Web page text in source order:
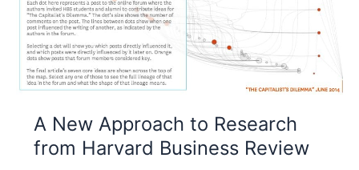
A New Approach to Research
from Harvard Business Review